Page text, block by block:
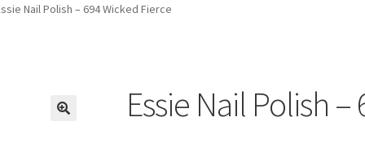
Nail Polish – 694 Wicked Fierce
Essie Nail Polish